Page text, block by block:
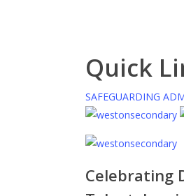
Quick
SAFEGUARDING
Celebrating